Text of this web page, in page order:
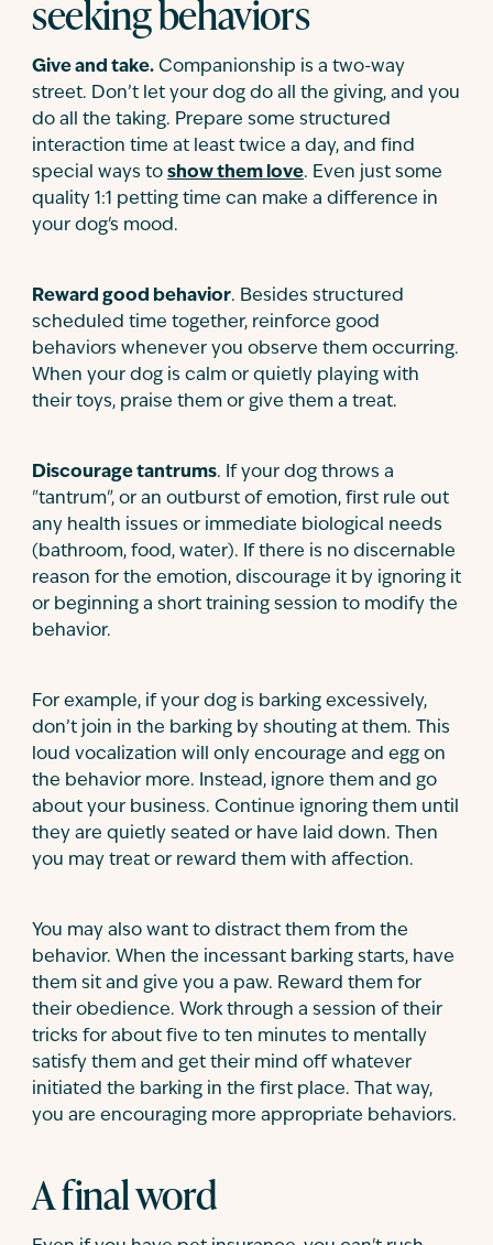
seeking behaviors
Give and take. Companionship is a two-way
street. Don’t let your dog do all the giving, and you
do all the taking. Prepare some structured
interaction time at least twice a day, and find
special ways to show them love. Even just some
quality 1:1 petting time can make a difference in
your dog's mood.
Reward good behavior. Besides structured
scheduled time together, reinforce good
behaviors whenever you observe them occurring.
When your dog is calm or quietly playing with
their toys, praise them or give them a treat.
Discourage tantrums. If your dog throws a
"tantrum", or an outburst of emotion, first rule out
any health issues or immediate biological needs
(bathroom, food, water). If there is no discernable
reason for the emotion, discourage it by ignoring it
or beginning a short training session to modify the
behavior.
For example, if your dog is barking excessively,
don’t join in the barking by shouting at them. This
loud vocalization will only encourage and egg on
the behavior more. Instead, ignore them and go
about your business. Continue ignoring them until
they are quietly seated or have laid down. Then
you may treat or reward them with affection.
You may also want to distract them from the
behavior. When the incessant barking starts, have
them sit and give you a paw. Reward them for
their obedience. Work through a session of their
tricks for about five to ten minutes to mentally
satisfy them and get their mind off whatever
initiated the barking in the first place. That way,
you are encouraging more appropriate behaviors.
A final word